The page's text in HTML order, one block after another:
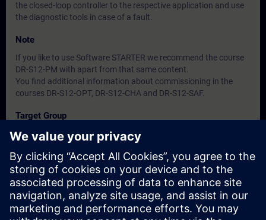
the closed-loop controller to the respective application and use
the diagnostic tools in case of a fault.
Note
If you like to use Software STARTER we recommend the course
DR-S12-PM with apart from that same content.
You find additional information about commissioning in the
courses DR-S12-OPT, DR-S12-CHA and DR-S12-SAF.
Target Group
Commissioning Engineers
Dates And Registration
Currently, no events available
Add yourself to the course request list and you will be notified